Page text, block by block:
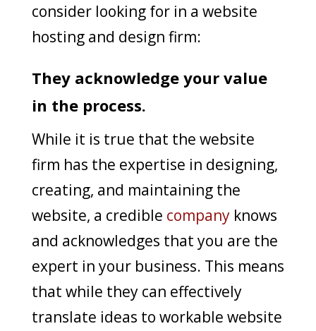
consider looking for in a website
hosting and design firm:
They acknowledge your value
in the process.
While it is true that the website
firm has the expertise in designing,
creating, and maintaining the
website, a credible companyknows
and acknowledges that you are the
expert in your business. This means
that while they can effectively
translate ideas to workable website